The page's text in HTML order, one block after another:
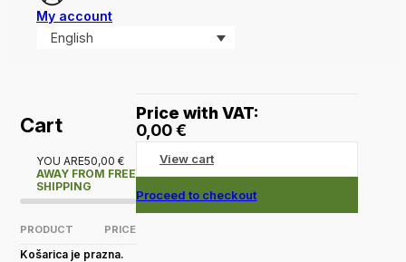
My account
English
Cart
YOU ARE50,00 €
AWAY FROM FREE
SHIPPING
PRODUCT PRICE
Košarica je prazna.
Price with VAT:
0,00€
View cart
Proceed to checkout